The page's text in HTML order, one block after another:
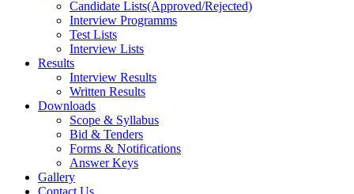
Candidate Lists(Approved/Rejected)
Interview Programms
Test Lists
Interview Lists
Results
Interview Results
Written Results
Downloads
Scope & Syllabus
Bid & Tenders
Forms & Notifications
Answer Keys
Gallery
Contact Us